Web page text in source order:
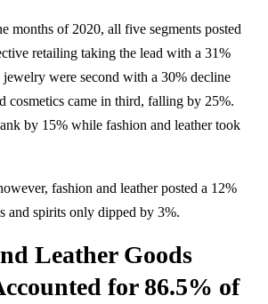
months of 2020, all five segments posted
retailing taking the lead with a 31%
jewelry were second with a 30% decline
cosmetics came in third, falling by 25%.
by 15% while fashion and leather took
fashion and leather posted a 12%
and spirits only dipped by 3%.
Leather Goods
for 86.5% of